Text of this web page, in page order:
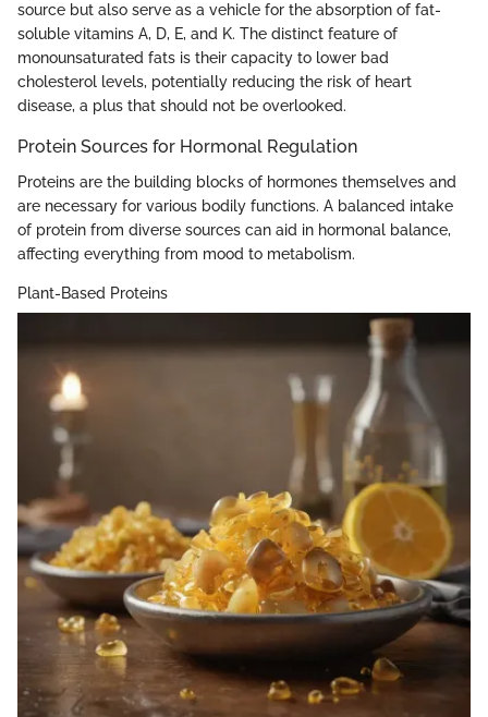
source but also serve as a vehicle for the absorption of fat-
soluble vitamins A, D, E, and K. The distinct feature of
monounsaturated fats is their capacity to lower bad
cholesterol levels, potentially reducing the risk of heart
disease, a plus that should not be overlooked.
Protein Sources for Hormonal Regulation
Proteins are the building blocks of hormones themselves and
are necessary for various bodily functions. A balanced intake
of protein from diverse sources can aid in hormonal balance,
affecting everything from mood to metabolism.
Plant-Based Proteins